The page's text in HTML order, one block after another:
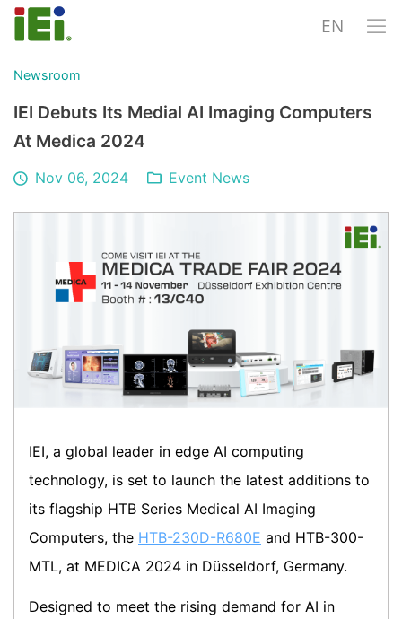
EN
Newsroom
IEI Debuts Its Medial AI Imaging Computers
At Medica 2024
Nov 06, 2024 Event News
IEI, a global leader in edge AI computing
technology, is set to launch the latest additions to
its flagship HTB Series Medical AI Imaging
Computers, the HTB-230D-R680E and HTB-300-
MTL, at MEDICA 2024 in Düsseldorf, Germany.
Designed to meet the rising demand for AI in